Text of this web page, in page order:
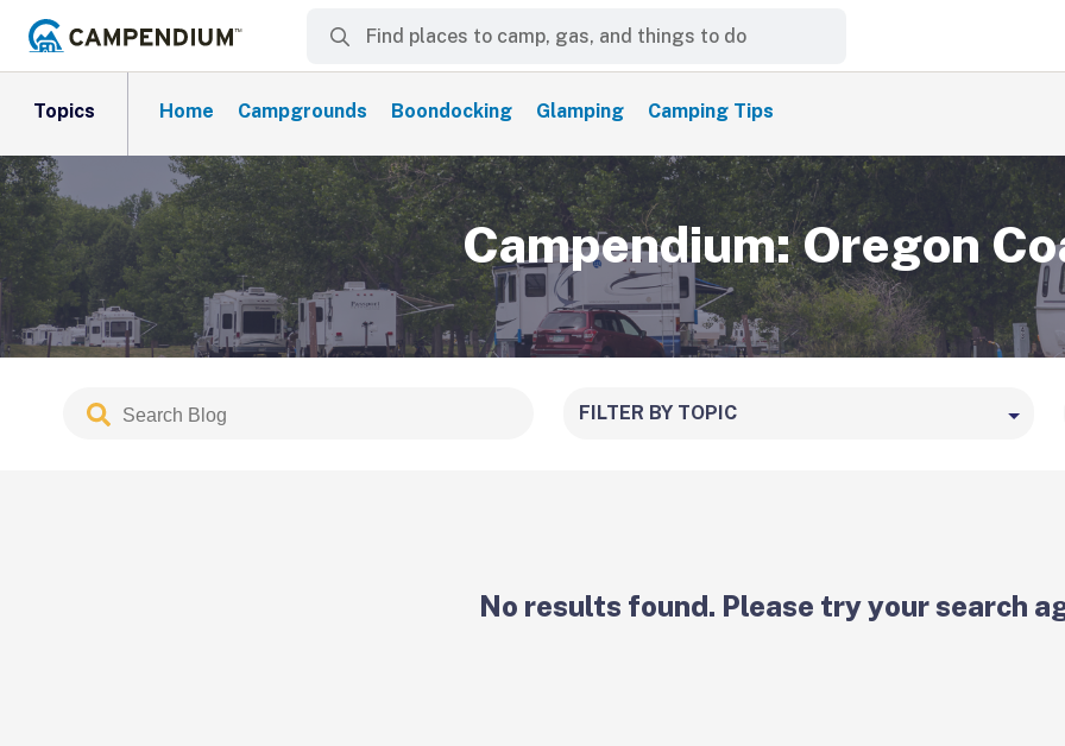
Topics Home Campgrounds Boondocking Glamping Camping Tips
Campendium: Oregon
Search
Blog
FILTER BY TOPIC
No results found. Please try your search